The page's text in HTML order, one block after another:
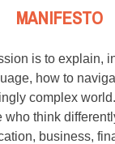
MANIFESTO
is to explain,
how to
complex
who think
business,